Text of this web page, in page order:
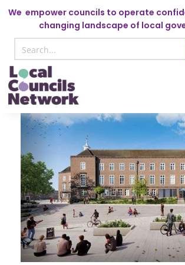
We empower councils to operate
changing landscape of local